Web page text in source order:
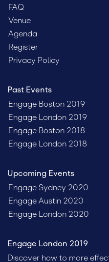
FAQ
Venue
Agenda
Register
Privacy Policy
Past Events
Engage Boston 2019
Engage London 2019
Engage Boston 2018
Engage London 2018
Upcoming Events
Engage Sydney 2020
Engage Austin 2020
Engage London 2020
Engage London 2019
Discover how to more